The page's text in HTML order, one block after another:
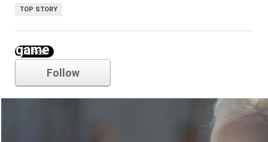
TOP STORY
game of thrones
Follow